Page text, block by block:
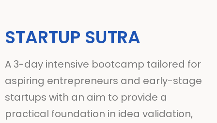
STARTUP SUTRA
A 3-day intensive bootcamp tailored for
aspiring entrepreneurs and early-stage
startups with an aim to provide a
practical foundation in idea validation,